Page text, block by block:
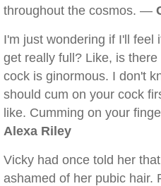
throughout the cosmos. —
I'm just wondering if I'll feel
get really full? Like, is
cock is ginormous. I don't
should cum on your cock
like. Cumming on your
Alexa Riley
Vicky had once told her
ashamed of her pubic hair.